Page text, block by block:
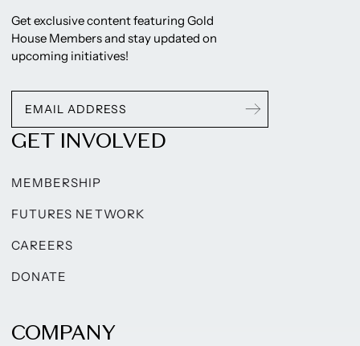
Get exclusive content featuring Gold
House Members and stay updated on
upcoming initiatives!
GET INVOLVED
MEMBERSHIP
FUTURES NETWORK
CAREERS
DONATE
COMPANY